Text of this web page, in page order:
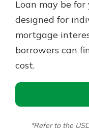
Loan may be for
designed for
mortgage
borrowers can
cost.
*Refer to the